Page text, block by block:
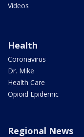
Videos
Health
Coronavirus
Dr. Mike
Health Care
Opioid Epidemic
Regional News